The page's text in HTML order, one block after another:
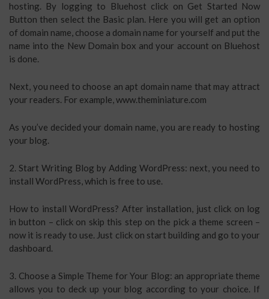
hosting. By logging to Bluehost click on Get Started Now
Button then select the Basic plan. Here you will get an option
of domain name, choose a domain name for yourself and put the
name into the New Domain box and your account on Bluehost
is done.
Next, you need to choose an apt domain name that may attract
your readers. For example, www.theminiature.com
As you’ve decided your domain name, you are ready to hosting
your blog.
2. Start Writing Blog by Adding WordPress: next, you need to
install WordPress, which is free to use.
How to install WordPress? After installation, just click on log
in button – click on skip this step on the pick a theme screen –
now it is ready to use. Just click on start building and go to your
dashboard.
3. Choose a Simple Theme for Your Blog: an appropriate theme
allows you to deck up your blog according to your choice. If